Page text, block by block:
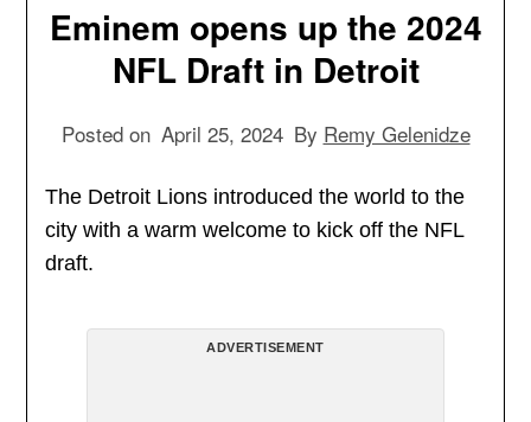
Eminem opens up the 2024
NFL Draft in Detroit
Posted on April 25, 2024 By Remy Gelenidze
The Detroit Lions introduced the world to the
city with a warm welcome to kick off the NFL
draft.
ADVERTISEMENT